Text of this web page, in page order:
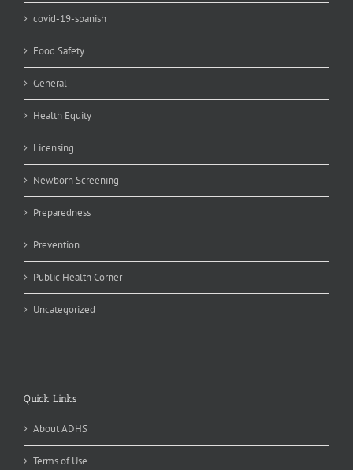
covid-19-spanish
Food Safety
General
Health Equity
Licensing
Newborn Screening
Preparedness
Prevention
Public Health Corner
Uncategorized
Quick Links
About ADHS
Terms of Use